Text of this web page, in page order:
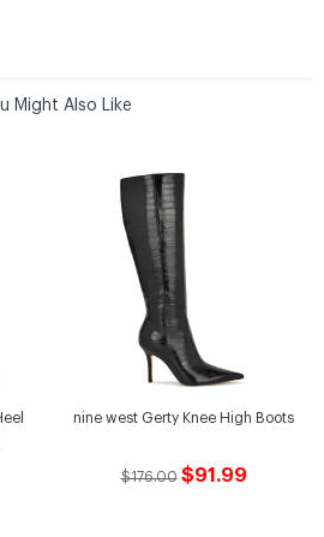
Might Also Like
nine west Gerty Knee High Boots
$176.00 $91.99